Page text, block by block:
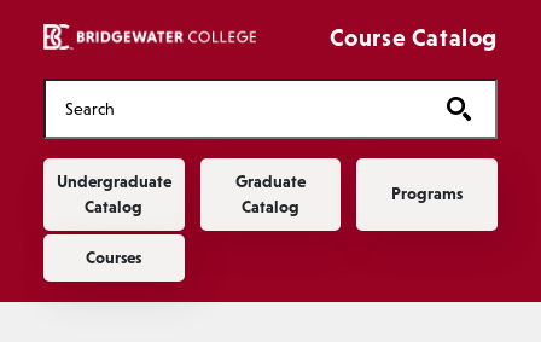
Course Catalog
Main navigation
Undergraduate
Catalog
Graduate
Catalog
Programs
Courses